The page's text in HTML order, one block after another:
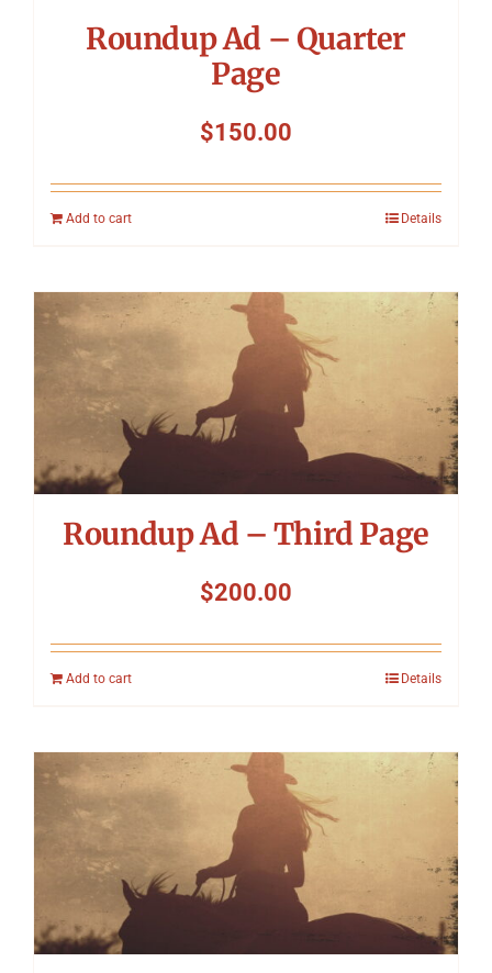
Roundup Ad – Quarter
Page
$150.00
Add to cart Details
Roundup Ad – Third Page
$200.00
Add to cart Details